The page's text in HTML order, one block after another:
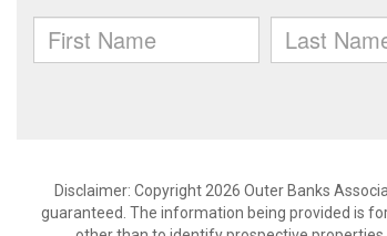
Disclaimer: Copyright 2026 Outer Banks
guaranteed. The information being provided is